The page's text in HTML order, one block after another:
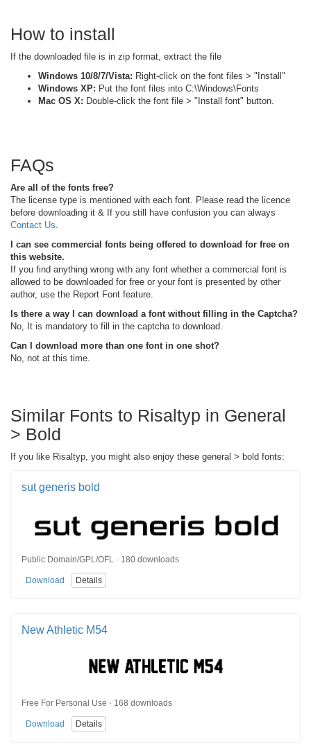
How to install
If the downloaded file is in zip format, extract the file
Windows 10/8/7/Vista: Right-click on the font files > "Install"
Windows XP: Put the font files into C:\Windows\Fonts
Mac OS X: Double-click the font file > "Install font" button.
FAQs
Are all of the fonts free?
The license type is mentioned with each font. Please read the licence
before downloading it & If you still have confusion you can always
Contact Us
I can see commercial fonts being offered to download for free on
this website.
If you find anything wrong with any font whether a commercial font is
allowed to be downloaded for free or your font is presented by other
author, use the Report Font feature.
Is there a way I can download a font without filling in the Captcha?
No, It is mandatory to fill in the captcha to download.
Can I download more than one font in one shot?
No, not at this time.
Similar Fonts to Risaltyp in General
> Bold
If you like Risaltyp, you might also enjoy these general > bold fonts:
sut generis bold
Public Domain/GPL/OFL · 180 downloads
Download Details
New Athletic M54
Free For Personal Use · 168 downloads
Download Details